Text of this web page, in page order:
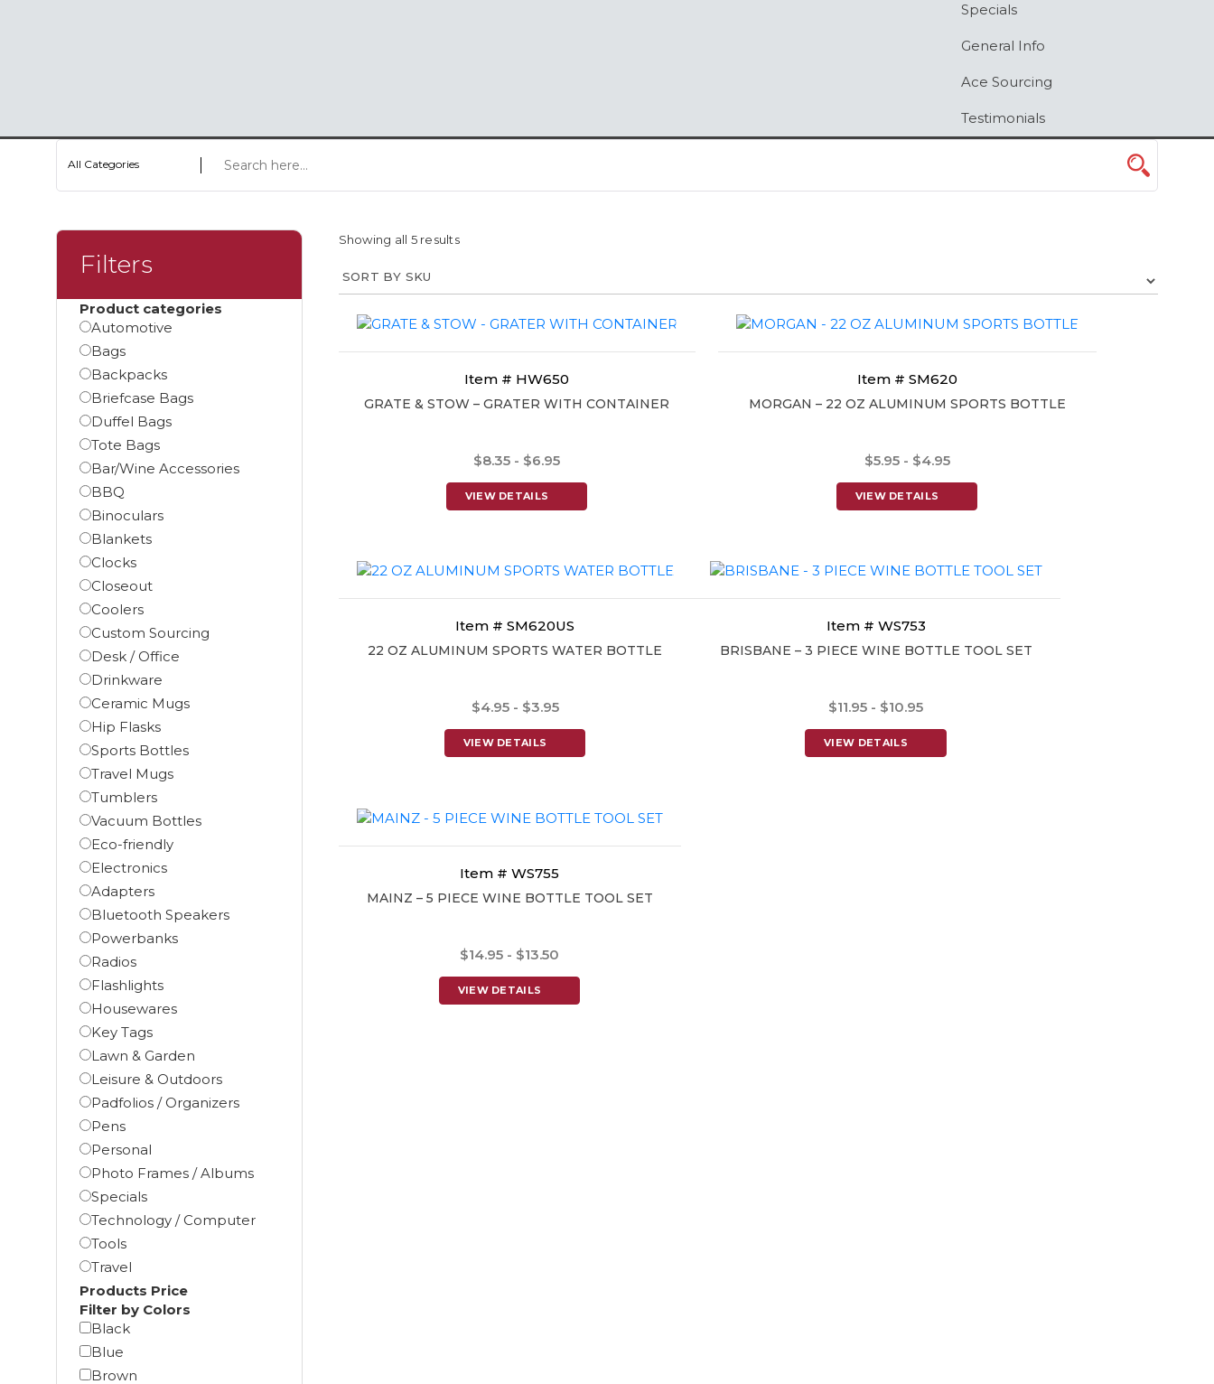
Specials
General Info
Ace Sourcing
Testimonials
All Categories
Showing all 5 results
Item # HW650
GRATE & STOW – GRATER WITH CONTAINER
$8.35 - $6.95
VIEW DETAILS
Item # SM620
MORGAN – 22 OZ ALUMINUM SPORTS BOTTLE
$5.95 - $4.95
VIEW DETAILS
Item # SM620US
22 OZ ALUMINUM SPORTS WATER BOTTLE
$4.95 - $3.95
VIEW DETAILS
Item # WS753
BRISBANE – 3 PIECE WINE BOTTLE TOOL SET
$11.95 - $10.95
VIEW DETAILS
Item # WS755
MAINZ – 5 PIECE WINE BOTTLE TOOL SET
$14.95 - $13.50
VIEW DETAILS
Filters
Product categories
Automotive
Bags
Backpacks
Briefcase Bags
Duffel Bags
Tote Bags
Bar/Wine Accessories
BBQ
Binoculars
Blankets
Clocks
Closeout
Coolers
Custom Sourcing
Desk / Office
Drinkware
Ceramic Mugs
Hip Flasks
Sports Bottles
Travel Mugs
Tumblers
Vacuum Bottles
Eco-friendly
Electronics
Adapters
Bluetooth Speakers
Powerbanks
Radios
Flashlights
Housewares
Key Tags
Lawn & Garden
Leisure & Outdoors
Padfolios / Organizers
Pens
Personal
Photo Frames / Albums
Specials
Technology / Computer
Tools
Travel
Products Price
Filter by Colors
Black
Blue
Brown